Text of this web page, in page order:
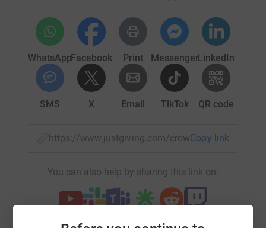
WhatsAppFacebook Print MessengerLinkedIn
SMS X Email TikTok QR code
https://www.justgiving.com/crowdfunding/
Copy link
You can also help by sharing this link on: